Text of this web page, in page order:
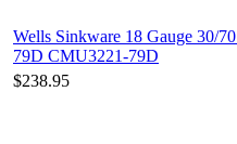
Wells Sinkware 18 Gauge 30/
79D CMU3221-79D
$238.95